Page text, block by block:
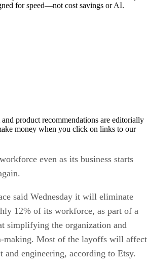
for speed—not cost savings or AI.
product recommendations are editorially
money when you click on links to our
even as its business starts
said Wednesday it will eliminate
12% of its workforce, as part of a
simplifying the organization and
making. Most of the layoffs will affect
and engineering, according to Etsy.